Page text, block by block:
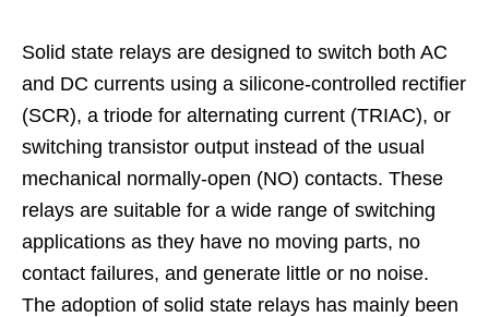
Solid state relays are designed to switch both AC
and DC currents using a silicone-controlled rectifier
(SCR), a triode for alternating current (TRIAC), or
switching transistor output instead of the usual
mechanical normally-open (NO) contacts. These
relays are suitable for a wide range of switching
applications as they have no moving parts, no
contact failures, and generate little or no noise.
The adoption of solid state relays has mainly been